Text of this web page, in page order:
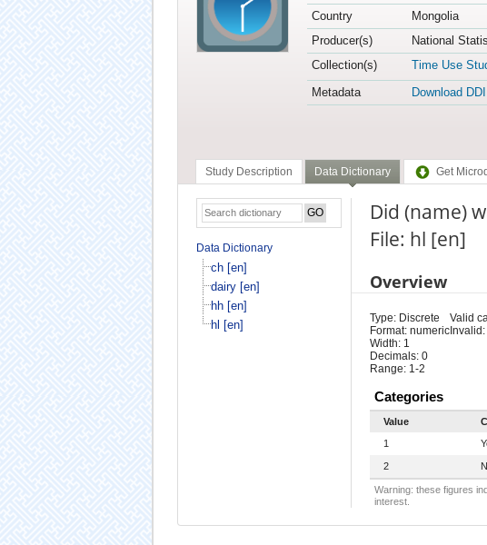
Country
Mongolia
Producer(s)
National
Collection(s)
Time Use
Metadata
Download DDI
Study Description Data Dictionary Get
Data Dictionary
ch [en]
dairy [en]
hh [en]
hl [en]
Did (name)
File: hl [en]
Overview
Type: Discrete
Format: numeric
Width: 1
Decimals: 0
Range: 1-2
Valid
Invalid:
Categories
Value
1
2
Warning: these figures
interest.